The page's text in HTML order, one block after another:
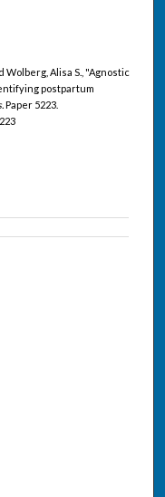
Wolberg, Alisa S., "Agnostic
postpartum
Paper 5223.